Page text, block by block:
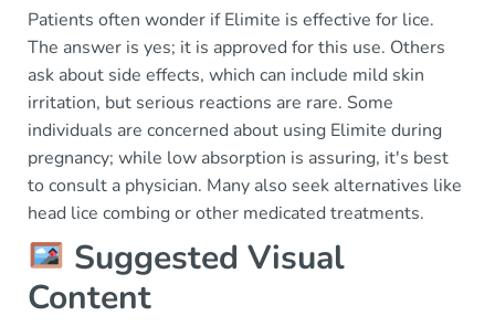
Patients often wonder if Elimite is effective for lice.
The answer is yes; it is approved for this use. Others
ask about side effects, which can include mild skin
irritation, but serious reactions are rare. Some
individuals are concerned about using Elimite during
pregnancy; while low absorption is assuring, it's best
to consult a physician. Many also seek alternatives like
head lice combing or other medicated treatments.
Suggested Visual
Content